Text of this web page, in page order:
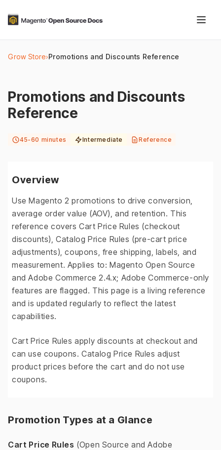
Grow Store›Promotions and Discounts Reference
Promotions and Discounts
Reference
45-60 minutes Intermediate Reference
Overview
Use Magento 2 promotions to drive conversion,
average order value (AOV), and retention. This
reference covers Cart Price Rules (checkout
discounts), Catalog Price Rules (pre-cart price
adjustments), coupons, free shipping, labels, and
measurement. Applies to: Magento Open Source
and Adobe Commerce 2.4.x; Adobe Commerce-only
features are flagged. This page is a living reference
and is updated regularly to reflect the latest
capabilities.
Cart Price Rules apply discounts at checkout and
can use coupons. Catalog Price Rules adjust
product prices before the cart and do not use
coupons.
Promotion Types at a Glance
Cart Price Rules (Open Source and Adobe